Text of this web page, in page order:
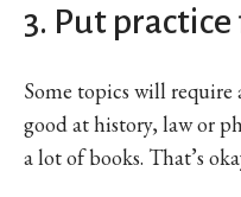
3. Put
Some topics will
good at history, law or
a lot of books. That’s